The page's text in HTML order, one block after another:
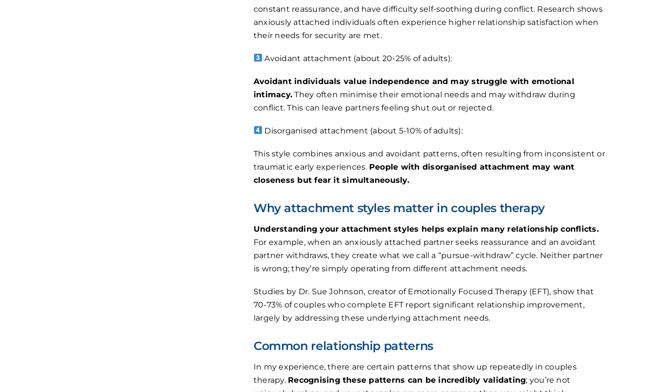
constant reassurance, and have difficulty self-soothing during conflict. Research shows
anxiously attached individuals often experience higher relationship satisfaction when
their needs for security are met.
Avoidant attachment (about 20-25% of adults):
Avoidant individuals value independence and may struggle with emotional
intimacy. They often minimise their emotional needs and may withdraw during
conflict. This can leave partners feeling shut out or rejected.
Disorganised attachment (about 5-10% of adults):
This style combines anxious and avoidant patterns, often resulting from inconsistent or
traumatic early experiences. People with disorganised attachment may want
closeness but fear it simultaneously.
Why attachment styles matter in couples therapy
Understanding your attachment styles helps explain many relationship conflicts.
For example, when an anxiously attached partner seeks reassurance and an avoidant
partner withdraws, they create what we call a “pursue-withdraw” cycle. Neither partner
is wrong; they’re simply operating from different attachment needs.
Studies by Dr. Sue Johnson, creator of Emotionally Focused Therapy (EFT), show that
70-73% of couples who complete EFT report significant relationship improvement,
largely by addressing these underlying attachment needs.
Common relationship patterns
In my experience, there are certain patterns that show up repeatedly in couples
therapy. Recognising these patterns can be incredibly validating; you’re not